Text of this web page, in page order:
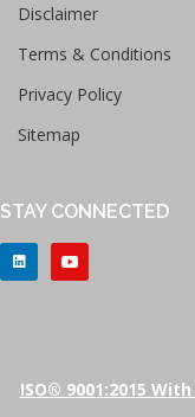
Disclaimer
Terms & Conditions
Privacy Policy
Sitemap
STAY CONNECTED
ISO® 9001:2015